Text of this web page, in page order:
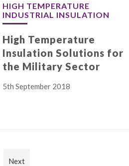
5th September 2018
High Temperature
Insulation Solutions for
the Military Sector
HIGH TEMPERATURE
INDUSTRIAL INSULATION
Next